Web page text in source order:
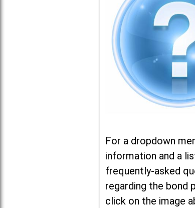
For a dropdown
information and a
frequently-asked
regarding the bond
click on the image